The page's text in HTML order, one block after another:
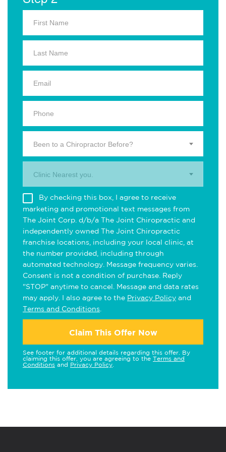
Been to a Chiropractor Before?
Clinic Nearest you.
By checking this box, I agree to receive
marketing and promotional text messages from
The Joint Corp. d/b/a The Joint Chiropractic and
independently owned The Joint Chiropractic
franchise locations, including your local clinic, at
the number provided, including through
automated technology. Message frequency varies.
Consent is not a condition of purchase. Reply
"STOP" anytime to cancel. Message and data rates
may apply. I also agree to the Privacy Policy and
Terms and Conditions
Claim This Offer Now
See footer for additional details regarding this offer. By
claiming this offer, you are agreeing to the Terms and
Conditions and Privacy Policy